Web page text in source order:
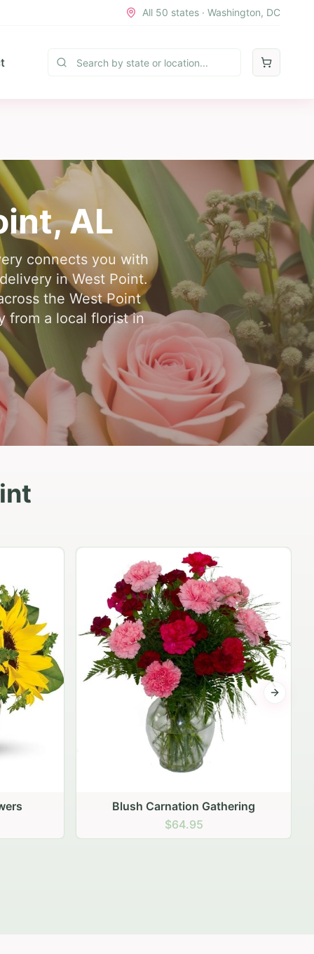
All 50 states · Washington, DC
,AL
connects you with
in West Point.
the West Point
from a local florist in
Peach Rose Ensemble
$99.95
Next